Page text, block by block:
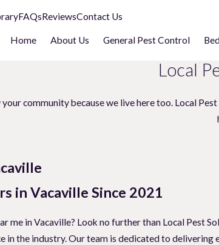
FAQsReviewsContact Us
Home About Us General Pest Control
Local
community because we live here too. Local
in Vacaville Since 2021
me in Vacaville? Look no further than Local Pest
in the industry. Our team is dedicated to